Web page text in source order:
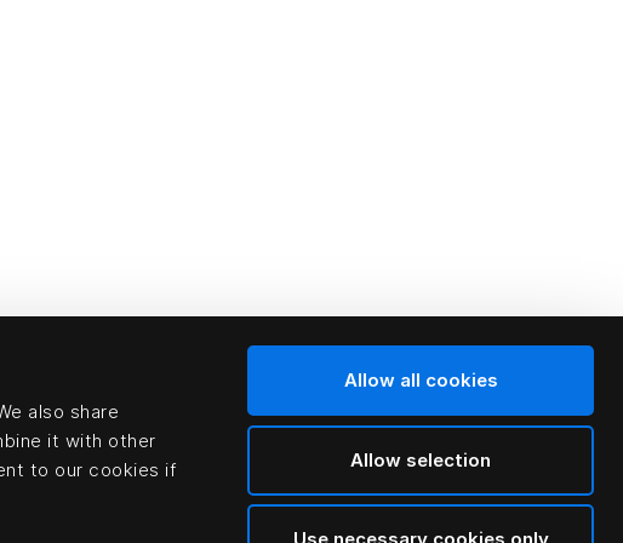
also share
it with other
to our cookies if
Allow all cookies
Allow selection